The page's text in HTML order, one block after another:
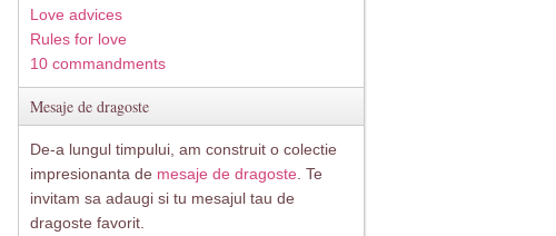
Love advices
Rules for love
10 commandments
Mesaje de dragoste
De-a lungul timpului, am construit o colectie
impresionanta de mesaje de dragoste . Te
invitam sa adaugi si tu mesajul tau de
dragoste favorit.